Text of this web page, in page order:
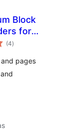
Block
for
(4total
de
)
pages